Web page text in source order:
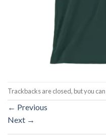
Trackbacks are closed, but you can
← Previous
Next →